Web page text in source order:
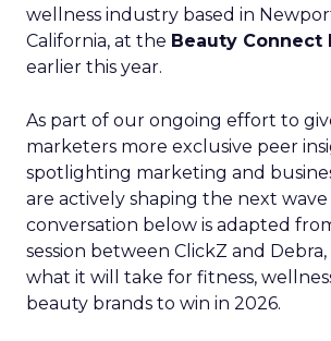
wellness industry based in
California, at the Beauty Connect
earlier this year.
As part of our ongoing effort to
marketers more exclusive peer
spotlighting marketing and
are actively shaping the next
conversation below is adapted
session between ClickZ and
what it will take for fitness,
beauty brands to win in 2026.